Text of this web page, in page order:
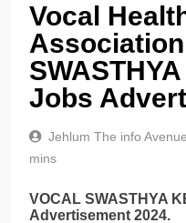
Vocal
Jobs
Jehlum The info Avenue
mins
VOCAL SWASTHYA
Advertisement 2024.